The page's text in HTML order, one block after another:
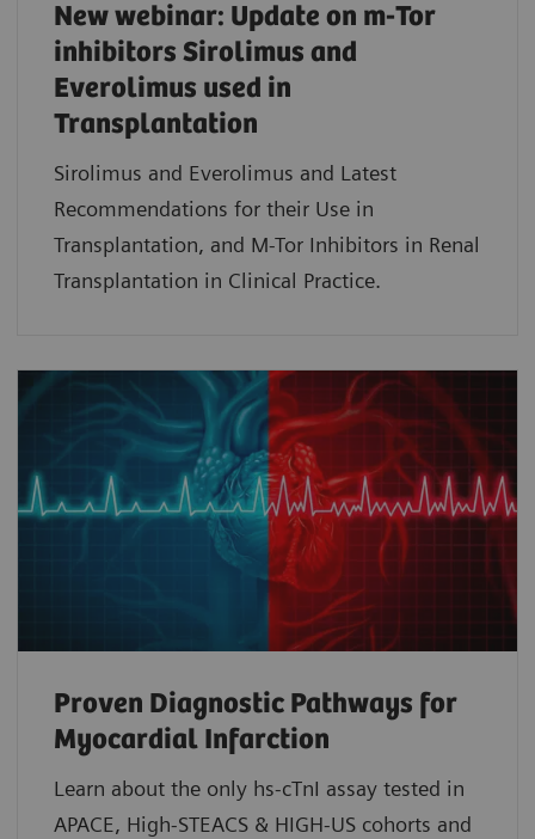
New webinar: Update on m-Tor
inhibitors Sirolimus and
Everolimus used in
Transplantation
Sirolimus and Everolimus and Latest
Recommendations for their Use in
Transplantation, and M-Tor Inhibitors in Renal
Transplantation in Clinical Practice.
Proven Diagnostic Pathways for
Myocardial Infarction
Learn about the only hs-cTnI assay tested in
APACE, High-STEACS & HIGH-US cohorts and